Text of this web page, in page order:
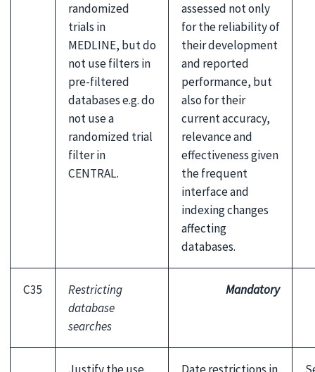
randomized
trials in
MEDLINE, but do
not use filters in
pre-filtered
databases e.g. do
not use a
randomized trial
filter in
CENTRAL.
assessed not only
for the reliability of
their development
and reported
performance, but
also for their
current accuracy,
relevance and
effectiveness given
the frequent
interface and
indexing changes
affecting
databases.
C35
Restricting
database
searches
Mandatory